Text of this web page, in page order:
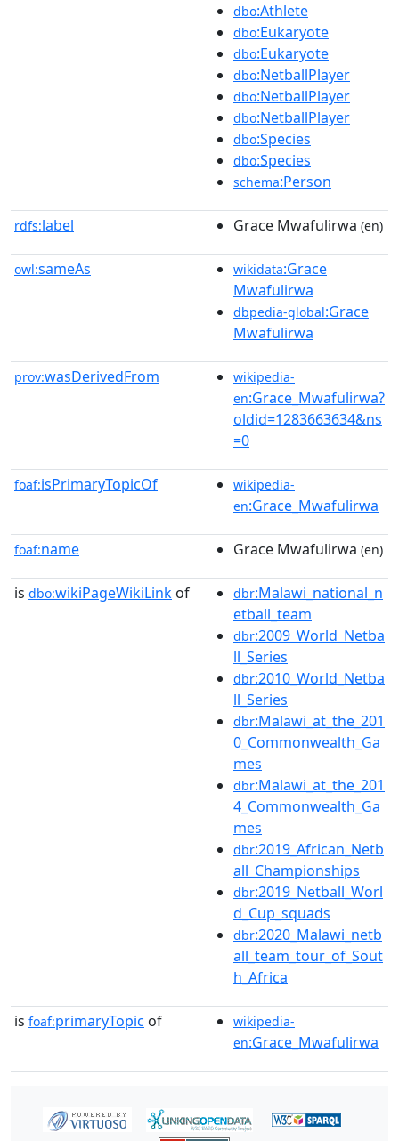
dbo:Athlete
dbo:Eukaryote
dbo:Eukaryote
dbo:NetballPlayer
dbo:NetballPlayer
dbo:NetballPlayer
dbo:Species
dbo:Species
schema:Person
rdfs:label Grace Mwafulirwa (en)
owl:sameAs wikidata:Grace
Mwafulirwa
dbpedia-global:Grace
Mwafulirwa
prov:wasDerivedFrom
wikipedia-
en:Grace_Mwafulirwa?
oldid=1283663634&ns
=0
foaf:isPrimaryTopicOf
wikipedia-
en:Grace_Mwafulirwa
foaf:name Grace Mwafulirwa (en)
is dbo:wikiPageWikiLink of dbr:Malawi_national_n
etball_team
dbr:2009_World_Netba
ll_Series
dbr:2010_World_Netba
ll_Series
dbr:Malawi_at_the_201
0_Commonwealth_Ga
mes
dbr:Malawi_at_the_201
4_Commonwealth_Ga
mes
dbr:2019_African_Netb
all_Championships
dbr:2019_Netball_Worl
d_Cup_squads
dbr:2020_Malawi_netb
all_team_tour_of_Sout
h_Africa
is foaf:primaryTopic of
wikipedia-
en:Grace_Mwafulirwa